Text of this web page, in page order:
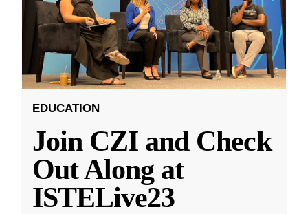
EDUCATION
Join CZI and Check
Out Along at
ISTELive23